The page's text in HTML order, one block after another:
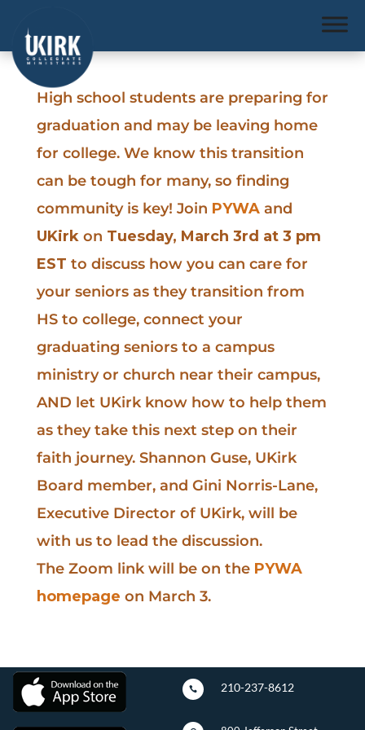
High school students are preparing for
graduation and may be leaving home
for college. We know this transition
can be tough for many, so finding
community is key! Join PYWAand
UKirkon Tuesday, March 3rd at 3 pm
EST to discuss how you can care for
your seniors as they transition from
HS to college, connect your
graduating seniors to a campus
ministry or church near their campus,
AND let UKirk know how to help them
as they take this next step on their
faith journey. Shannon Guse, UKirk
Board member, and Gini Norris-Lane,
Executive Director of UKirk, will be
with us to lead the discussion.
The Zoom link will be on the PYWA
homepage on March 3.
 210-237-8612